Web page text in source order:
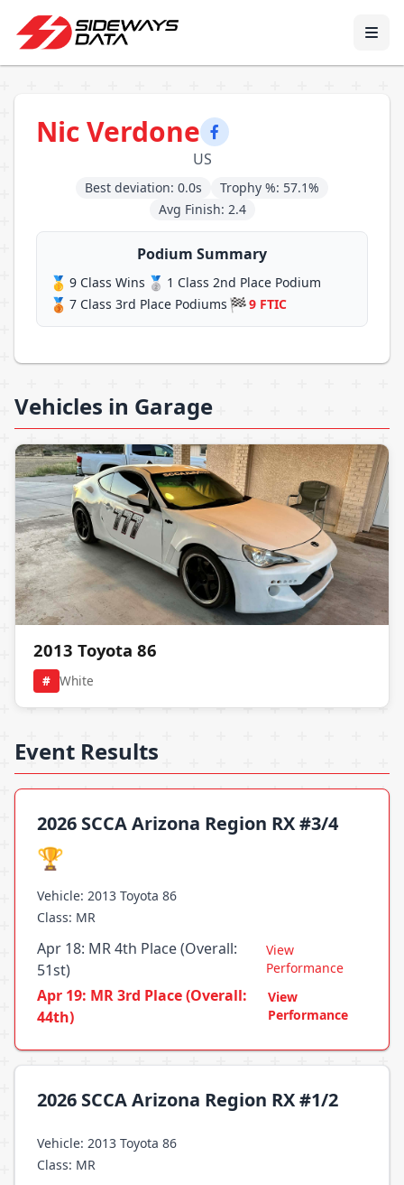
Nic Verdone
US
Best deviation: 0.0s
Trophy %: 57.1%
Avg Finish: 2.4
Podium Summary
🥇 9 Class Wins 🥈 1 Class 2nd Place Podium
🥉 7 Class 3rd Place Podiums 🏁9 FTIC
Vehicles in Garage
2013 Toyota 86
# White
Event Results
2026 SCCA Arizona Region RX #3/4
🏆
Vehicle: 2013 Toyota 86
Class: MR
Apr 18: MR 4th Place (Overall:
51st)
View
Performance
Apr 19: MR 3rd Place (Overall:
44th)
View
Performance
2026 SCCA Arizona Region RX #1/2
Vehicle: 2013 Toyota 86
Class: MR